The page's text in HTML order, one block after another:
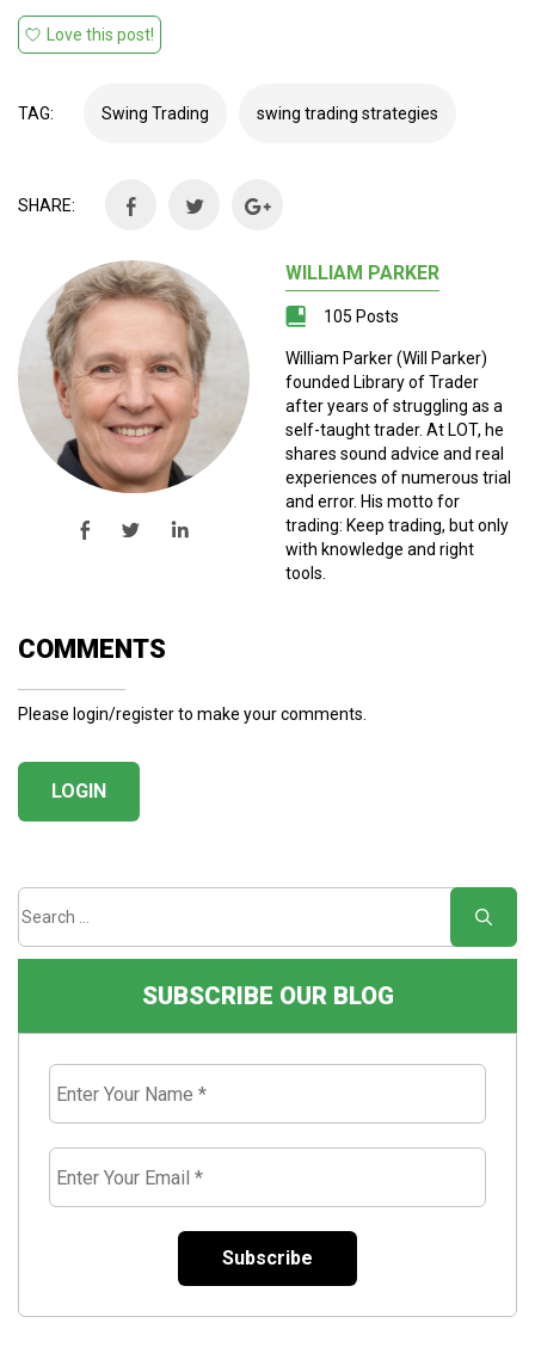
Love this post!
TAG: Swing Trading swing trading strategies
SHARE:
WILLIAM PARKER
105 Posts
William Parker (Will Parker)
founded Library of Trader
after years of struggling as a
self-taught trader. At LOT, he
shares sound advice and real
experiences of numerous trial
and error. His motto for
trading: Keep trading, but only
with knowledge and right
tools.
COMMENTS
Please login/register to make your comments.
LOGIN
SUBSCRIBE OUR BLOG
Enter
Your
Name
*
Enter
Your
Email